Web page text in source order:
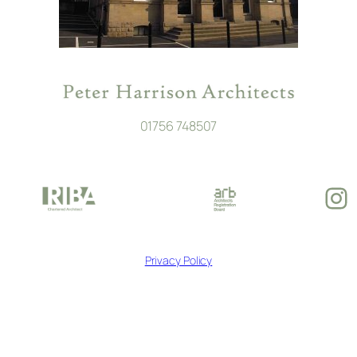
01756 748507
Privacy Policy